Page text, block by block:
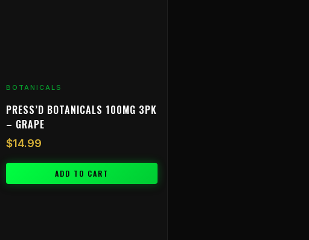
BOTANICALS
PRESS’D BOTANICALS 100MG 3PK
– GRAPE
$14.99
ADD TO CART